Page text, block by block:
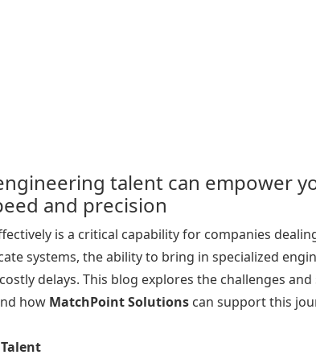
talent can empower
and precision
is a critical capability for companies
systems, the ability to bring in specialized
delays. This blog explores the challenges
how MatchPointSolutions can support this